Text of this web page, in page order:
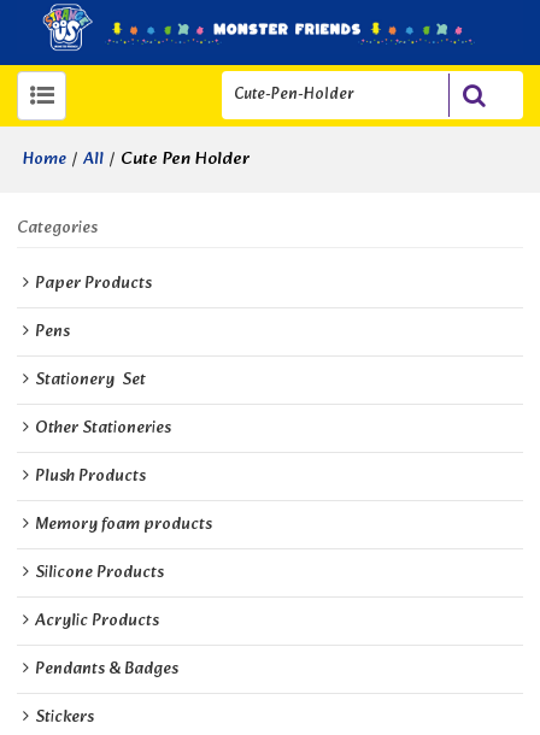
Home / All / Cute Pen Holder
Categories
Paper Products
Pens
Stationery  Set
Other Stationeries
Plush Products
Memory foam products
Silicone Products
Acrylic Products
Pendants & Badges
Stickers